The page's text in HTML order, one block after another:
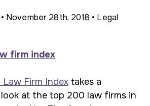
• November 28th, 2018 • Legal
Law Firm Index takes a
at the top 200 law firms in